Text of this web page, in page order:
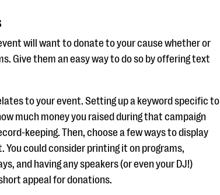
will want to donate to your cause whether or
Give them an easy way to do so by offering text
to your event. Setting up a keyword specific to
much money you raised during that campaign
keeping. Then, choose a few ways to display
You could consider printing it on programs,
and having any speakers (or even your DJ!)
appeal for donations.